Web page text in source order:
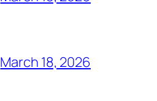
March 18, 2026